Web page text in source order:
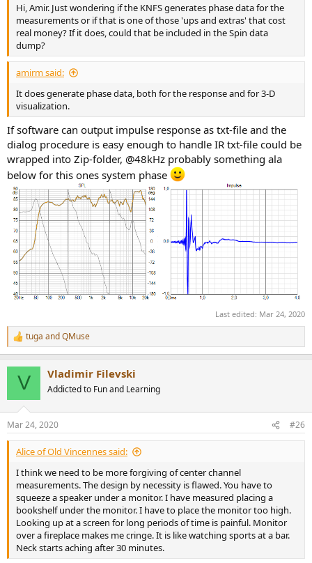
Hi, Amir. Just wondering if the KNFS generates phase data for the
measurements or if that is one of those 'ups and extras' that cost
real money? If it does, could that be included in the Spin data
dump?
amirm said:
It does generate phase data, both for the response and for 3-D
visualization.
If software can output impulse response as txt-file and the
dialog procedure is easy enough to handle IR txt-file could be
wrapped into Zip-folder, @48kHz probably something ala
below for this ones system phase
Last edited: Mar 24, 2020
R
e
s
:
tuga andQMuse
V Vladimir Filevski
Addicted to Fun and Learning
Mar 24, 2020 #26
Alice of Old Vincennes said:
I think we need to be more forgiving of center channel
measurements. The design by necessity is flawed. You have to
squeeze a speaker under a monitor. I have measured placing a
bookshelf under the monitor. I have to place the monitor too high.
Looking up at a screen for long periods of time is painful. Monitor
over a fireplace makes me cringe. It is like watching sports at a bar.
Neck starts aching after 30 minutes.